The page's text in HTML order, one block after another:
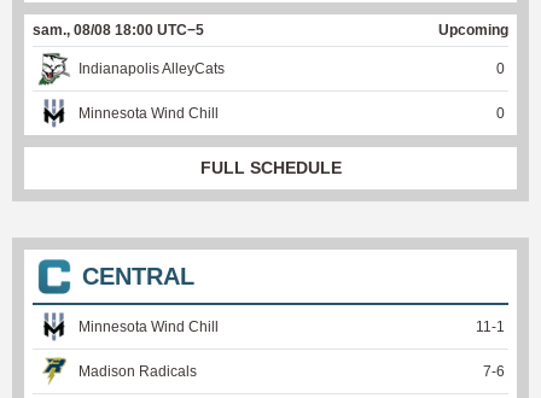
sam., 08/08 18:00 UTC−5 Upcoming
Indianapolis AlleyCats 0
Minnesota Wind Chill 0
FULL SCHEDULE
CENTRAL
Minnesota Wind Chill 11 -1
Madison Radicals 7-6